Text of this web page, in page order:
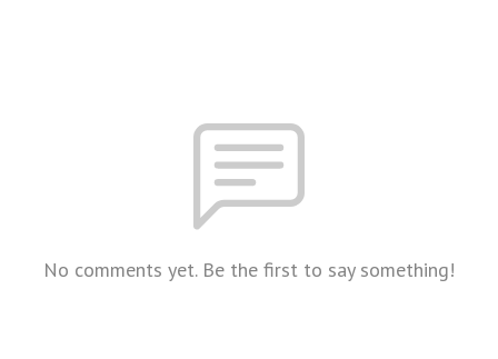
No comments yet. Be the first to say something!